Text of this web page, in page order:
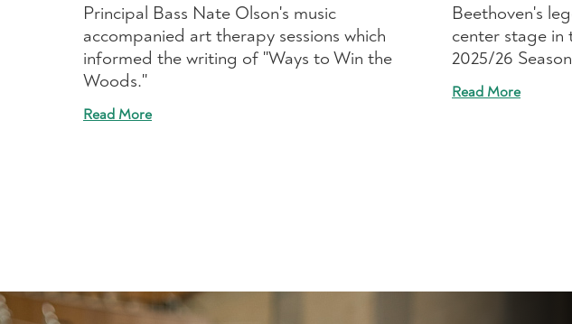
Principal Bass Nate Olson's music
accompanied art therapy sessions which
informed the writing of "Ways to Win the
Woods."
Read More
Beethoven's
center stage in
2025/26
Read More